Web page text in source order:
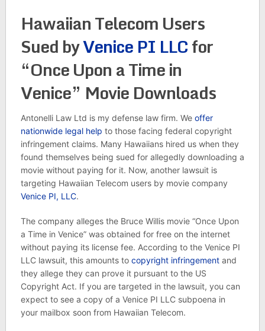
Hawaiian Telecom Users
Sued byVenice PI LLCfor
“Once Upon a Time in
Venice” Movie Downloads
Antonelli Law Ltd is my defense law firm. We offer
nationwide legal help to those facing federal copyright
infringement claims. Many Hawaiians hired us when they
found themselves being sued for allegedly downloading a
movie without paying for it. Now, another lawsuit is
targeting Hawaiian Telecom users by movie company
Venice PI, LLC.
The company alleges the Bruce Willis movie “Once Upon
a Time in Venice” was obtained for free on the internet
without paying its license fee. According to the Venice PI
LLC lawsuit, this amounts to copyright infringementand
they allege they can prove it pursuant to the US
Copyright Act. If you are targeted in the lawsuit, you can
expect to see a copy of a Venice PI LLC subpoena in
your mailbox soon from Hawaiian Telecom.